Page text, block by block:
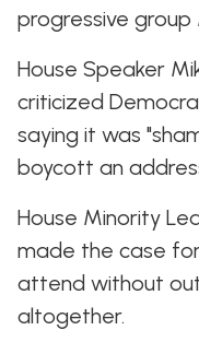
progressive group
House Speaker
criticized
saying it was
boycott an
House Minority
made the case
attend without
altogether.